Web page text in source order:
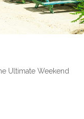
Ultimate Weekend